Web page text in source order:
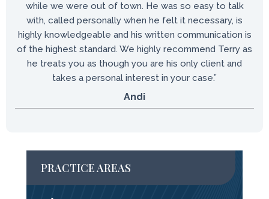
while we were out of town. He was so easy to talk
with, called personally when he felt it necessary, is
highly knowledgeable and his written communication is
of the highest standard. We highly recommend Terry as
he treats you as though you are his only client and
takes a personal interest in your case.”
Andi
PRACTICE AREAS